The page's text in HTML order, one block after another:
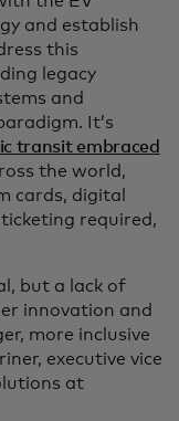
and establish
this
legacy
and
It’s
transit embraced
the world,
cards, digital
required,
but a lack of
innovation and
more inclusive
executive vice
at